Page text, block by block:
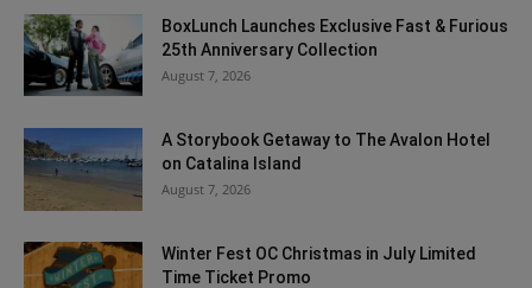
BoxLunch Launches Exclusive Fast & Furious
25th Anniversary Collection
August 7, 2026
A Storybook Getaway to The Avalon Hotel
on Catalina Island
August 7, 2026
Winter Fest OC Christmas in July Limited
Time Ticket Promo